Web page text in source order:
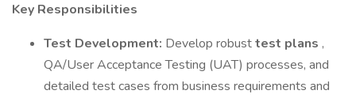
Key Responsibilities
Test Development: Develop robusttest plans ,
QA/User Acceptance Testing (UAT) processes, and
detailed test cases from business requirements and